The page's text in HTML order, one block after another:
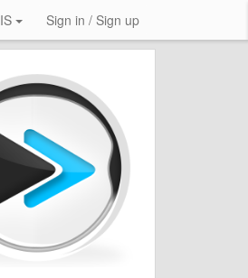
IS Sign in / Sign up